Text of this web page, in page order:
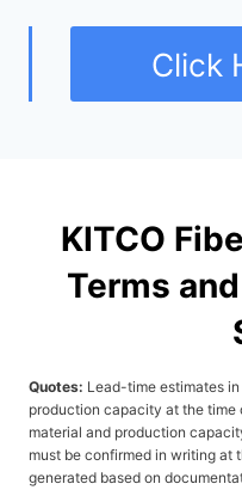
Click
KITCO
Terms
Quotes: Lead-time estimates
production capacity at the
material and production
must be confirmed in writing at
generated based on